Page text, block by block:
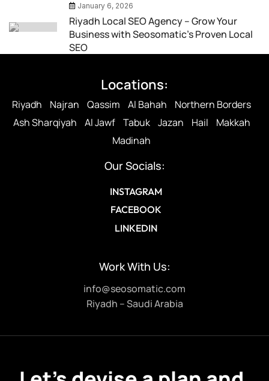
January 6, 2026
Riyadh Local SEO Agency – Grow Your
Business with Seosomatic’s Proven Local
SEO
Locations:
Riyadh Najran Qassim Al Bahah
Northern Borders
Ash Sharqiyah
Al Jawf Tabuk Jazan Hail
Makkah
Madinah
Our Socials:
INSTAGRAM
FACEBOOK
LINKEDIN
Work With Us:
info@seosomatic.com
Riyadh – Saudi Arabia